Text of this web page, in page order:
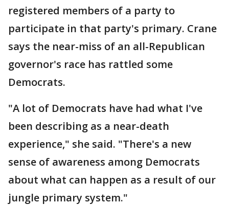
registered members of a party to
participate in that party's primary. Crane
says the near-miss of an all-Republican
governor's race has rattled some
Democrats.
"A lot of Democrats have had what I've
been describing as a near-death
experience," she said. "There's a new
sense of awareness among Democrats
about what can happen as a result of our
jungle primary system."